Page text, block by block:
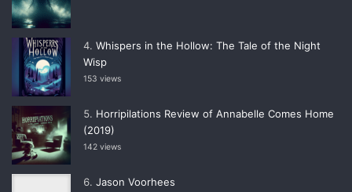
Whispers in the Hollow: The Tale of the Night
Wisp
153 views
Horripilations Review of Annabelle Comes Home
(2019)
142 views
Jason Voorhees